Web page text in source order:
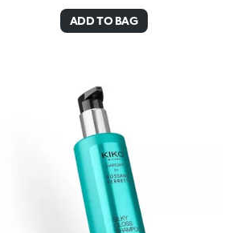
ADD TO BAG